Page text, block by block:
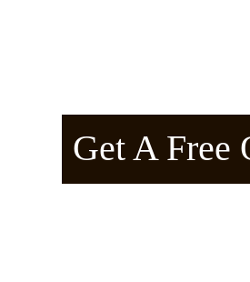
Get A Free